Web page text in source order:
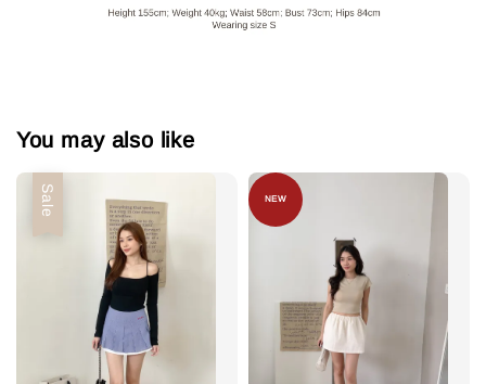
You may also like
Sale NEW